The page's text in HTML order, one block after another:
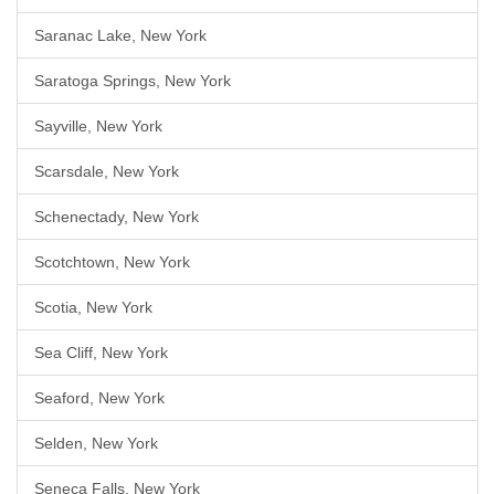
Saranac Lake, New York
Saratoga Springs, New York
Sayville, New York
Scarsdale, New York
Schenectady, New York
Scotchtown, New York
Scotia, New York
Sea Cliff, New York
Seaford, New York
Selden, New York
Seneca Falls, New York